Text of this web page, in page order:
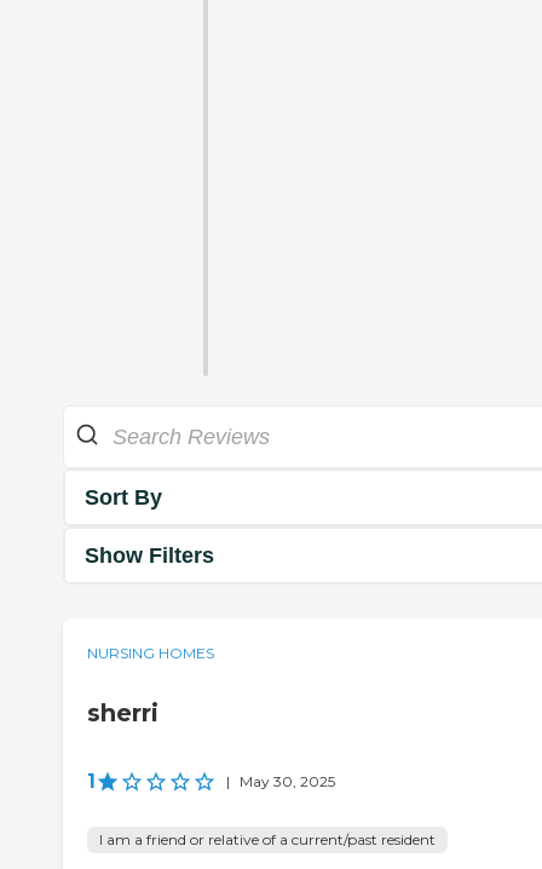
Sort By
Show Filters
NURSING HOMES
sherri
1 | May 30, 2025
I am a friend or relative of a current/past resident